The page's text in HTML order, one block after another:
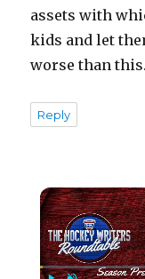
assets with
kids and let
worse than this.
Reply